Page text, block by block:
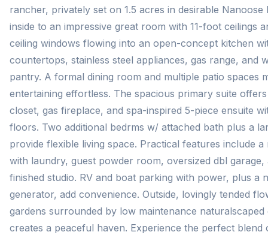
rancher, privately set on 1.5 acres in desirable Nanoose
inside to an impressive great room with 11-foot ceilings
ceiling windows flowing into an open-concept kitchen
countertops, stainless steel appliances, gas range, and
pantry. A formal dining room and multiple patio spaces
entertaining effortless. The spacious primary suite
closet, gas fireplace, and spa-inspired 5-piece ensuite
floors. Two additional bedrms w/ attached bath plus a
provide flexible living space. Practical features include a
with laundry, guest powder room, oversized dbl garage,
finished studio. RV and boat parking with power, plus a
generator, add convenience. Outside, lovingly tended
gardens surrounded by low maintenance naturalscaped
creates a peaceful haven. Experience the perfect blend